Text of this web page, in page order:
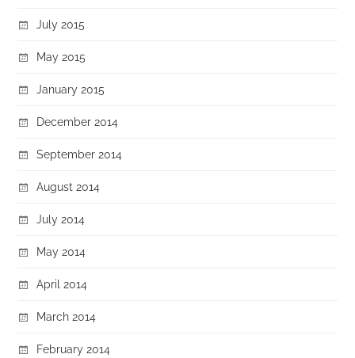
July 2015
May 2015
January 2015
December 2014
September 2014
August 2014
July 2014
May 2014
April 2014
March 2014
February 2014